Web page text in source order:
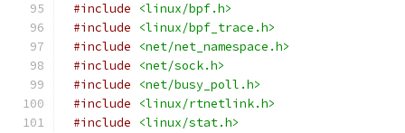
#include
<linux/bpf.h>
#include
<linux/bpf_trace.h>
#include
<net/net_namespace.h>
#include
<net/sock.h>
#include
<net/busy_poll.h>
#include
<linux/rtnetlink.h>
#include
<linux/stat.h>